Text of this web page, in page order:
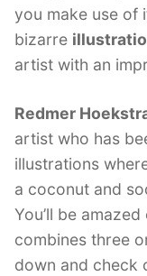
you make use of
bizarre
artist with an
Redmer
artist who has
illustrations
a coconut and
You’ll be
combines three
down and check